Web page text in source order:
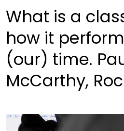
What is a
how it
(our) time.
McCarthy,